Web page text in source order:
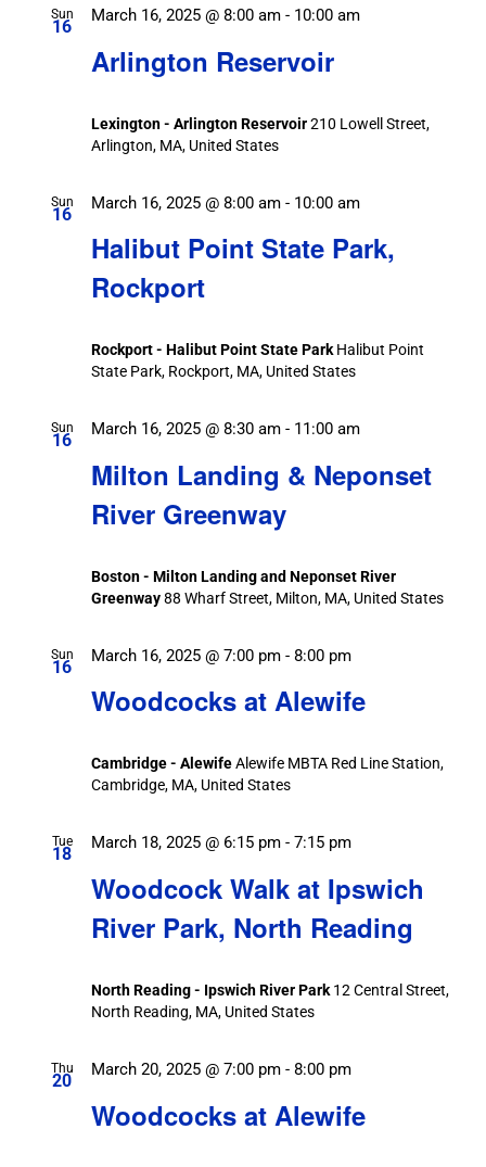
Events
Navigation
Sun
16
Arlington Reservoir
March 16, 2025 @ 8:00 am - 10:00 am
Lexington - Arlington Reservoir210 Lowell Street,
Arlington, MA, United States
Sun
16
Halibut Point State Park,
Rockport
March 16, 2025 @ 8:00 am - 10:00 am
Rockport - Halibut Point State ParkHalibut Point
State Park, Rockport, MA, United States
Sun
16
Milton Landing & Neponset
River Greenway
March 16, 2025 @ 8:30 am - 11:00 am
Boston - Milton Landing and Neponset River
Greenway88 Wharf Street, Milton, MA, United States
Sun
16
Woodcocks at Alewife
March 16, 2025 @ 7:00 pm - 8:00 pm
Cambridge - AlewifeAlewife MBTA Red Line Station,
Cambridge, MA, United States
Tue
18
Woodcock Walk at Ipswich
River Park, North Reading
March 18, 2025 @ 6:15 pm - 7:15 pm
North Reading - Ipswich River Park 12 Central Street,
North Reading, MA, United States
Thu
20
Woodcocks at Alewife
March 20, 2025 @ 7:00 pm - 8:00 pm